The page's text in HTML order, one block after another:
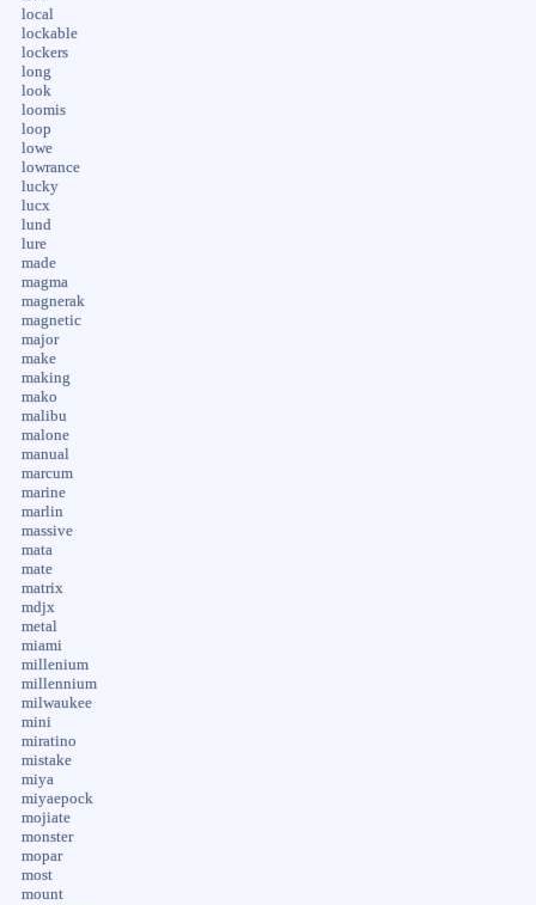
local
lockable
lockers
long
look
loomis
loop
lowe
lowrance
lucky
lucx
lund
lure
made
magma
magnerak
magnetic
major
make
making
mako
malibu
malone
manual
marcum
marine
marlin
massive
mata
mate
matrix
mdjx
metal
miami
millenium
millennium
milwaukee
mini
miratino
mistake
miya
miyaepock
mojiate
monster
mopar
most
mount